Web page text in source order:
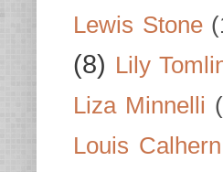
Lewis Stone
(8) Lily
Liza Minnelli
Louis Calhern